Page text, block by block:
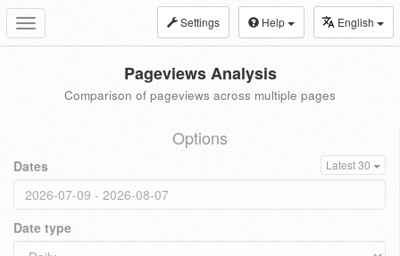
Toggle
navigation
Settings Help English
Pageviews Analysis
Comparison of pageviews across multiple pages
Options
Dates Latest 30
Date type